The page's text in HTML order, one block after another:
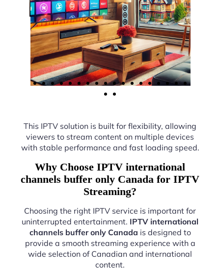
This IPTV solution is built for flexibility, allowing
viewers to stream content on multiple devices
with stable performance and fast loading speed.
Why Choose IPTV international
channels buffer only Canada for IPTV
Streaming?
Choosing the right IPTV service is important for
uninterrupted entertainment. IPTV international
channels buffer only Canada is designed to
provide a smooth streaming experience with a
wide selection of Canadian and international
content.